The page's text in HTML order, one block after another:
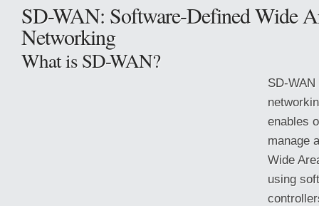
SD-WAN: Software-Defined Wide
Networking
What is SD-WAN?
SD-
enables
manage
Wide
using